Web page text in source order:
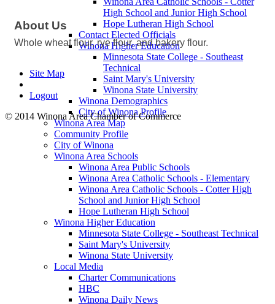
High School and Junior High School
Hope Lutheran High School
Contact Elected Officials
Winona Higher Education
Minnesota State College - Southeast
Technical
Saint Mary's University
Winona State University
Winona Demographics
City of Winona Profile
Winona Area Map
Community Profile
City of Winona
Winona Area Schools
Winona Area Public Schools
Winona Area Catholic Schools - Elementary
Winona Area Catholic Schools - Cotter High
School and Junior High School
Hope Lutheran High School
Winona Higher Education
Minnesota State College - Southeast Technical
Saint Mary's University
Winona State University
Local Media
Charter Communications
HBC
Winona Daily News
About Us
Whole wheat flour, rye flour, and bakery flour.
Site Map
Logout
© 2014 Winona Area Chamber of Commerce